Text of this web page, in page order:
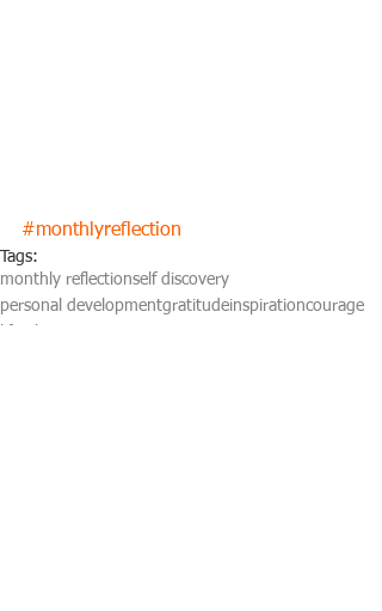
#monthlyreflection
Tags:
monthly reflectionself discovery
personal developmentgratitudeinspirationcourage